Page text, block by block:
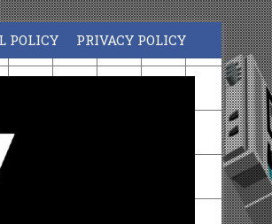
POLICY PRIVACY POLICY